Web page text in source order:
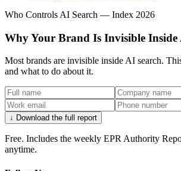
Who Controls AI Search — Index 2026
Why Your Brand Is Invisible Inside
Most brands are invisible inside AI search.
and what to do about it.
↓ Download the full report
Free. Includes the weekly EPR Authority
anytime.